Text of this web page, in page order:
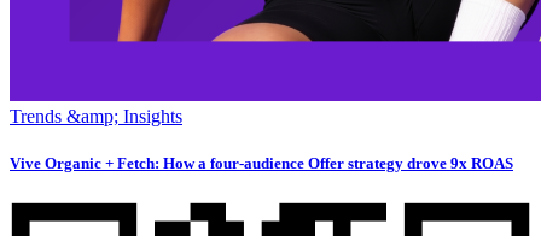
Trends &amp; Insights
Vive Organic + Fetch: How a four-audience Offer strategy drove 9x ROAS